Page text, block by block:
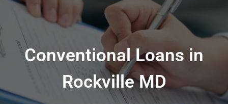
Conventional Loans in
Rockville MD